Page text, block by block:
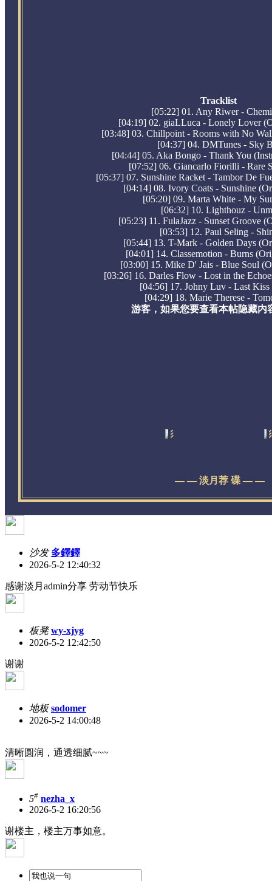
Tracklist
[05:22] 01. Any Riwer -
[04:19] 02. giaLLuca - Lonely Lover
[03:48] 03. Chillpoint - Rooms with No
[04:37] 04. DMTunes - Sky
[04:44] 05. Aka Bongo - Thank You
[07:52] 06. Giancarlo Fiorilli - Rare
[05:37] 07. Sunshine Racket - Tambor De
[04:14] 08. Ivory Coats - Sunshine
[05:20] 09. Marta White - My
[06:32] 10. Lighthouz -
[05:23] 11. FulaJazz - Sunset Groove
[03:53] 12. Paul Seling -
[05:44] 13. T-Mark - Golden Days
[04:01] 14. Classemotion - Burns
[03:00] 15. Mike D' Jais - Blue Soul
[03:26] 16. Darles Flow - Lost in the
[04:56] 17. Johny Luv - Last
[04:29] 18. Marie Therese -
游客，如果您要查看本帖隐藏内
— — 淡月荐 碟 — —
沙发 多鐸鐸
2026-5-2 12:40:32
感谢淡月admin分享 劳动节快乐
板凳 wy-xjyg
2026-5-2 12:42:50
谢谢
地板 sodomer
2026-5-2 14:00:48
清晰圆润，通透细腻~~~
5# nezha_x
2026-5-2 16:20:56
谢楼主，楼主万事如意。